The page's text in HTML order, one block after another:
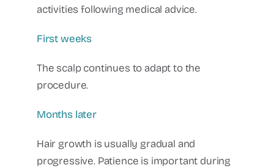
activities following medical advice.
First weeks
The scalp continues to adapt to the
procedure.
Months later
Hair growth is usually gradual and
progressive. Patience is important during